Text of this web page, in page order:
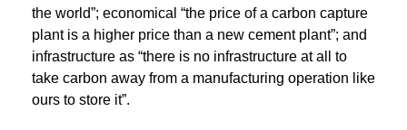
the world”; economical “the price of a carbon capture
plant is a higher price than a new cement plant”; and
infrastructure as “there is no infrastructure at all to
take carbon away from a manufacturing operation like
ours to store it”.